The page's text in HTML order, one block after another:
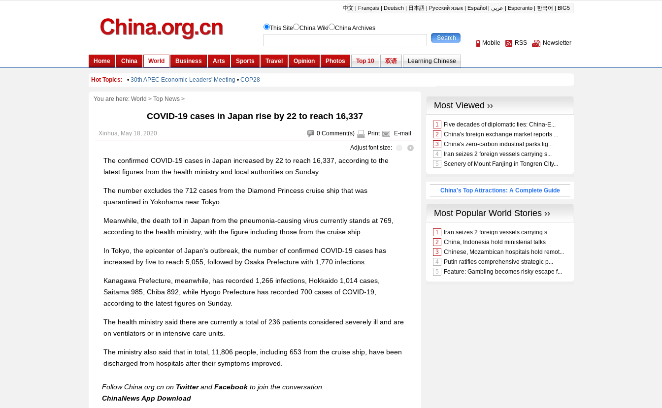
You are here: World > Top News>
COVID-19 cases in Japan rise by 22 to reach 16,337
0 Comment(s) Print E-mail
Xinhua, May 18, 2020
Adjust font size:
The confirmed COVID-19 cases in Japan increased by 22 to reach 16,337, according to the
latest figures from the health ministry and local authorities on Sunday.
The number excludes the 712 cases from the Diamond Princess cruise ship that was
quarantined in Yokohama near Tokyo.
Meanwhile, the death toll in Japan from the pneumonia-causing virus currently stands at 769,
according to the health ministry, with the figure including those from the cruise ship.
In Tokyo, the epicenter of Japan's outbreak, the number of confirmed COVID-19 cases has
increased by five to reach 5,055, followed by Osaka Prefecture with 1,770 infections.
Kanagawa Prefecture, meanwhile, has recorded 1,266 infections, Hokkaido 1,014 cases,
Saitama 985, Chiba 892, while Hyogo Prefecture has recorded 700 cases of COVID-19,
according to the latest figures on Sunday.
The health ministry said there are currently a total of 236 patients considered severely ill and are
on ventilators or in intensive care units.
The ministry also said that in total, 11,806 people, including 653 from the cruise ship, have been
discharged from hospitals after their symptoms improved.
Follow China.org.cn on Twitterand Facebook to join the conversation.
ChinaNews App Download